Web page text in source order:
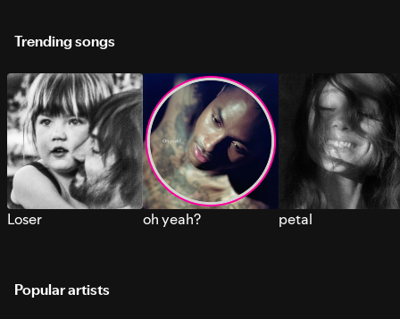
Trending songs
Loser oh yeah? petal
Popular artists